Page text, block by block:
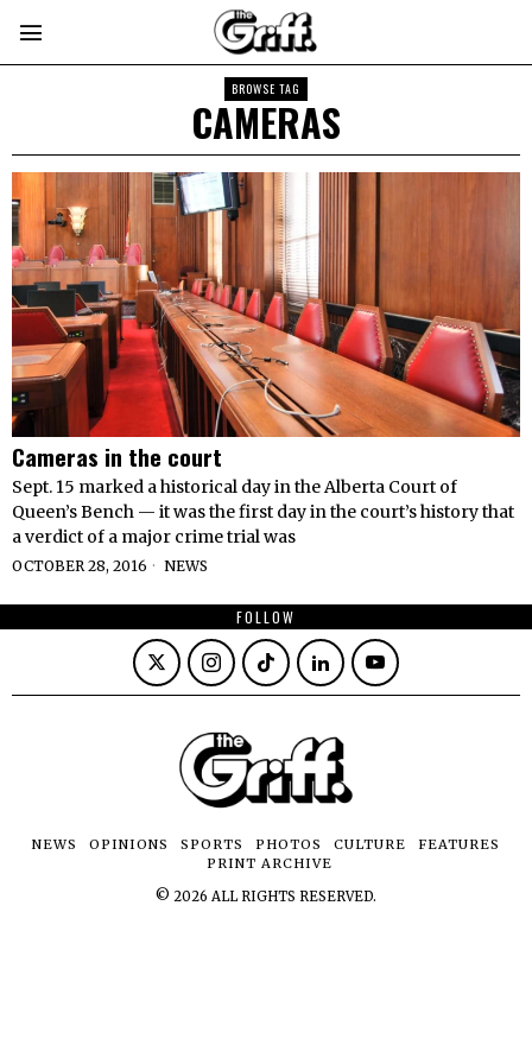
BROWSE TAG
CAMERAS
Cameras in the court
Sept. 15 marked a historical day in the Alberta Court of
Queen’s Bench — it was the first day in the court’s history that
a verdict of a major crime trial was
OCTOBER 28, 2016 NEWS
FOLLOW
NEWS OPINIONS SPORTS PHOTOS CULTURE
FEATURES
PRINT ARCHIVE
© 2026 ALL RIGHTS RESERVED.